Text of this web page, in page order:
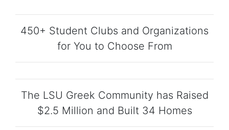
450+ Student Clubs and Organizations
for You to Choose From
The LSU Greek Community has Raised
$2.5 Million and Built 34 Homes